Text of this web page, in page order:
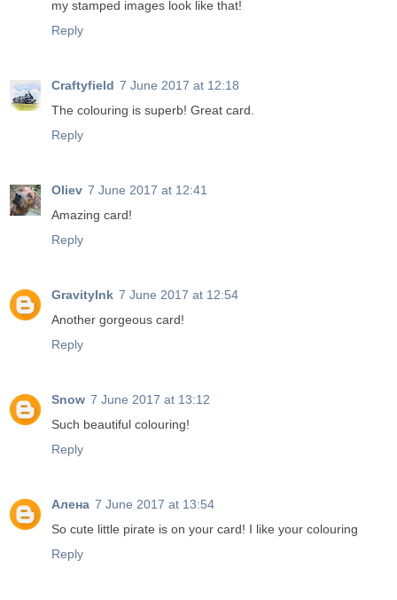
my stamped images look like that!
Reply
Craftyfield 7 June 2017 at 12:18
The colouring is superb! Great card.
Reply
Oliev 7 June 2017 at 12:41
Amazing card!
Reply
GravityInk 7 June 2017 at 12:54
Another gorgeous card!
Reply
Snow 7 June 2017 at 13:12
Such beautiful colouring!
Reply
Алена 7 June 2017 at 13:54
So cute little pirate is on your card! I like your colouring
Reply